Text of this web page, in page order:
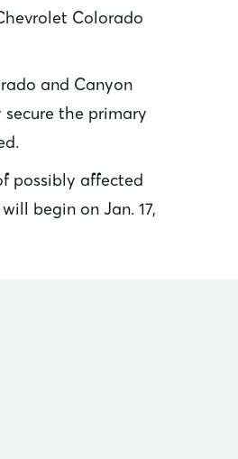
Colorado
and Canyon
the primary
possibly affected
begin on Jan. 17,